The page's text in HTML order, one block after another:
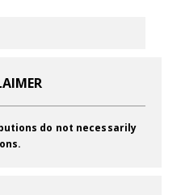
do not necessarily